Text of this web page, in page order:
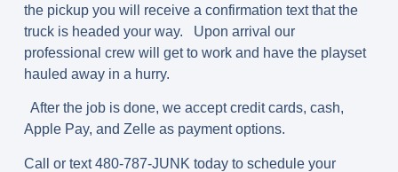
the pickup you will receive a confirmation text that the
truck is headed your way. Upon arrival our
professional crew will get to work and have the playset
hauled away in a hurry.
After the job is done, we accept credit cards, cash,
Apple Pay, and Zelle as payment options.
Call or text 480-787-JUNK today to schedule your